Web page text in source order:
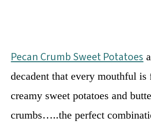
Pecan Crumb Sweet Potatoes
decadent that every mouthful
creamy sweet potatoes and
crumbs…..the perfect